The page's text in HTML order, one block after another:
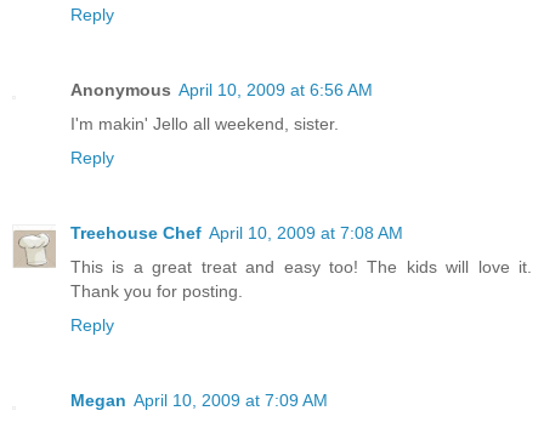
Reply
Anonymous April 10, 2009 at 6:56 AM
I'm makin' Jello all weekend, sister.
Reply
Treehouse Chef April 10, 2009 at 7:08 AM
This is a great treat and easy too! The kids will love it.
Thank you for posting.
Reply
Megan April 10, 2009 at 7:09 AM